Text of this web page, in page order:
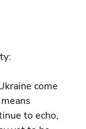
come
to echo,